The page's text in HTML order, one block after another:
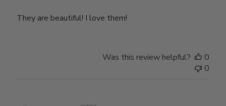
They are beautiful! I love them!
Was this review helpful?
0
0